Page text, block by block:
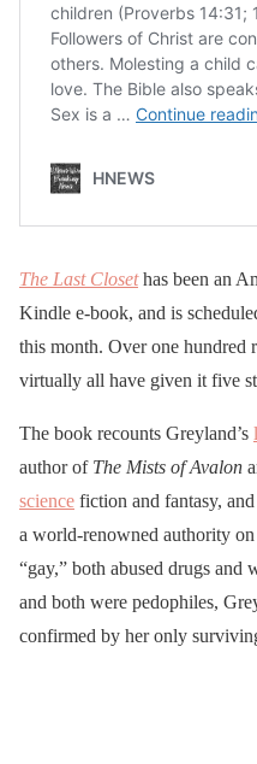
The Last Closethas been an
Kindle e-book, and is
this month. Over one hundred
virtually all have given it five
The book recounts Greyland’s
author of The Mists of Avalon
science fiction and fantasy,
a world-renowned authority
“gay,” both abused drugs and
and both were pedophiles,
confirmed by her only